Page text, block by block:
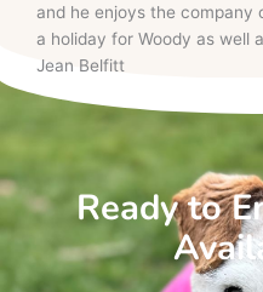
and he enjoys the company
a holiday for Woody as well
Jean Belfitt
Ready to